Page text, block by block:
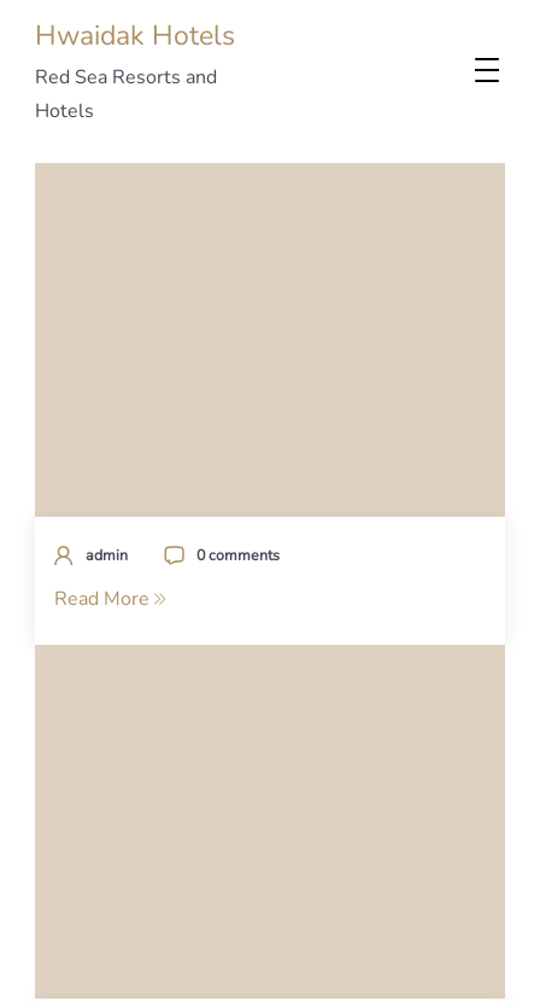
Hwaidak Hotels
Red Sea Resorts and
Hotels
admin 0 comments
Read More